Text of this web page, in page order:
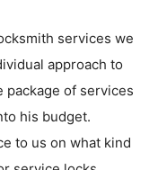
services we
approach to
package of services
his budget.
to us on what kind